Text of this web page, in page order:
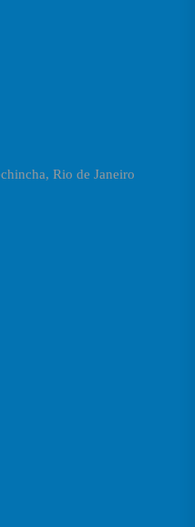
Rio de Janeiro